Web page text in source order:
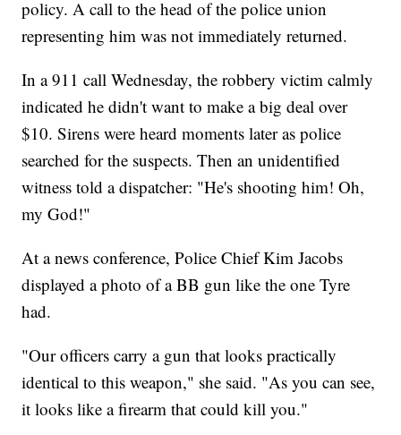
policy. A call to the head of the police union
representing him was not immediately returned.
In a 911 call Wednesday, the robbery victim calmly
indicated he didn't want to make a big deal over
$10. Sirens were heard moments later as police
searched for the suspects. Then an unidentified
witness told a dispatcher: "He's shooting him! Oh,
my God!"
At a news conference, Police Chief Kim Jacobs
displayed a photo of a BB gun like the one Tyre
had.
"Our officers carry a gun that looks practically
identical to this weapon," she said. "As you can see,
it looks like a firearm that could kill you."